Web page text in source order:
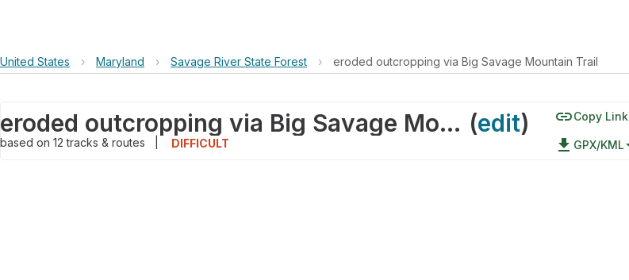
United States › Maryland › Savage River State Forest › eroded outcropping via Big Savage Mountain Trail
eroded outcropping via Big Savage Mountain Trail (edit)
based on 12tracks & routes DIFFICULT
linkCopy Link
file_download GPX/KML